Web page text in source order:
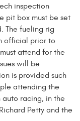
inspection
pit box must be set
The fueling rig
official prior to
attend for the
will be
is provided such
attending the
auto racing, in the
Petty and the